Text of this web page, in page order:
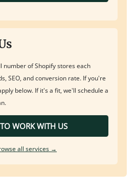
number of Shopify stores each
SEO, and conversion rate. If you're
below. If it's a fit, we'll schedule a
WORK WITH US
all services →